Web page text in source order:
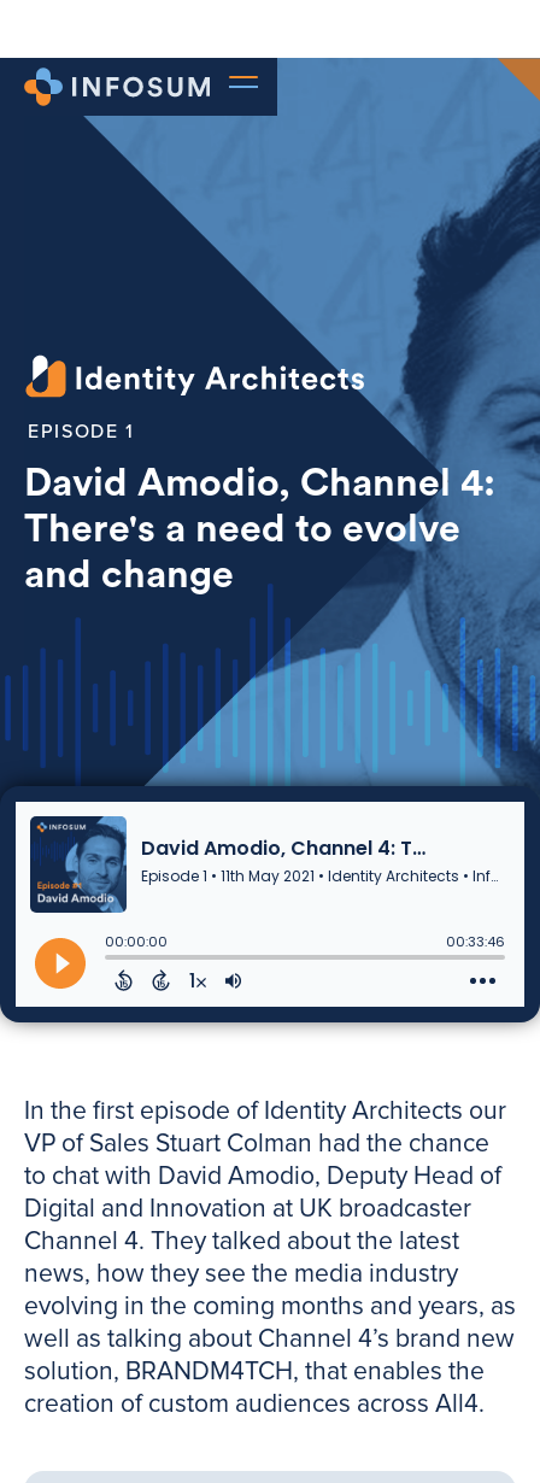
1
David Amodio, Channel 4:
There's a need to evolve
and change
In the first episode of Identity Architects our
VP of Sales Stuart Colman had the chance
to chat with David Amodio, Deputy Head of
Digital and Innovation at UK broadcaster
Channel 4. They talked about the latest
news, how they see the media industry
evolving in the coming months and years, as
well as talking about Channel 4’s brand new
solution, BRANDM4TCH, that enables the
creation of custom audiences across All4.